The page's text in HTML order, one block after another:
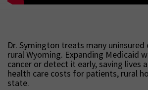
Dr. Symington treats many uninsured
rural Wyoming. Expanding Medicaid
cancer or detect it early, saving lives
health care costs for patients, rural
state.